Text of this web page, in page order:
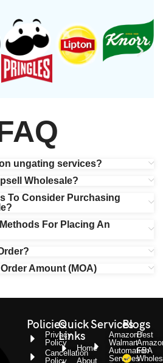
ungating services?
Wholesale?
To Consider Purchasing
For Placing An
Amount (MOA)
Policies
Privacy
Policy
Cancellation
Policy
Quick
Links
Home
About
Services
Amazon /
Walmart
Automation
Services
Blogs
Best
FBA